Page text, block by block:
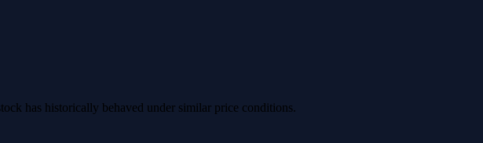
has historically behaved under similar price conditions.